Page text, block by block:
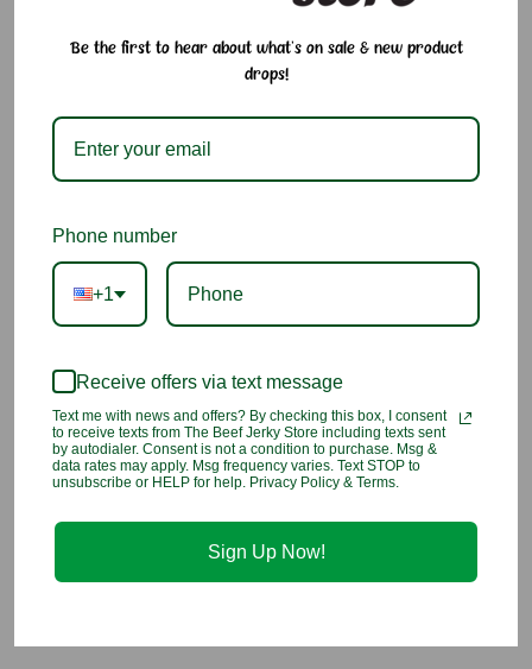
salt, and a touch of sugar. This umami-packed blend delivers
a balanced salty, nutty, and oceanic flavor perfect for topping
drying method to help preserve nutrients and natural flavor.
Why We Love It:
Savory seaweed and sesame blend with classic umami
Non-oil drying method preserves freshness and nutrients
A staple seasoning for everyday Japanese meals
Ingredients:
Sesame seed, sugar, seaweed, salt, maltodextrin, disodium
succinate, disodium inosinate
Allergen Info:
Be the first to hear about what's on sale & new product
drops!
Phone number
+1
Receive offers via text message
Text me with news and offers? By checking this box, I consent
to receive texts from The Beef Jerky Store including texts sent
by autodialer. Consent is not a condition to purchase. Msg &
data rates may apply. Msg frequency varies. Text STOP to
unsubscribe or HELP for help. Privacy Policy & Terms.
Sign Up Now!